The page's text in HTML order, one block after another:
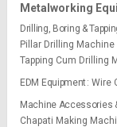
Metalworking
Drilling, Boring &
Pillar Drilling Machine
Tapping Cum Drilling
EDM Equipment Wire
Machine Accessories
Chapati Making